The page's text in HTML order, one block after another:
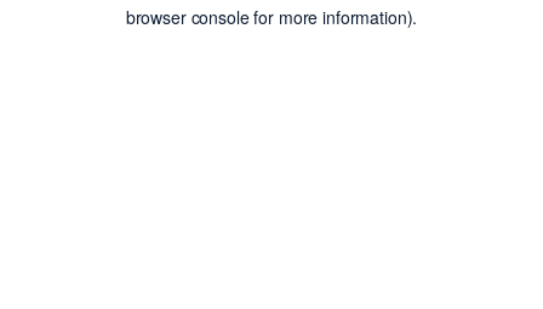
browser console for more information).